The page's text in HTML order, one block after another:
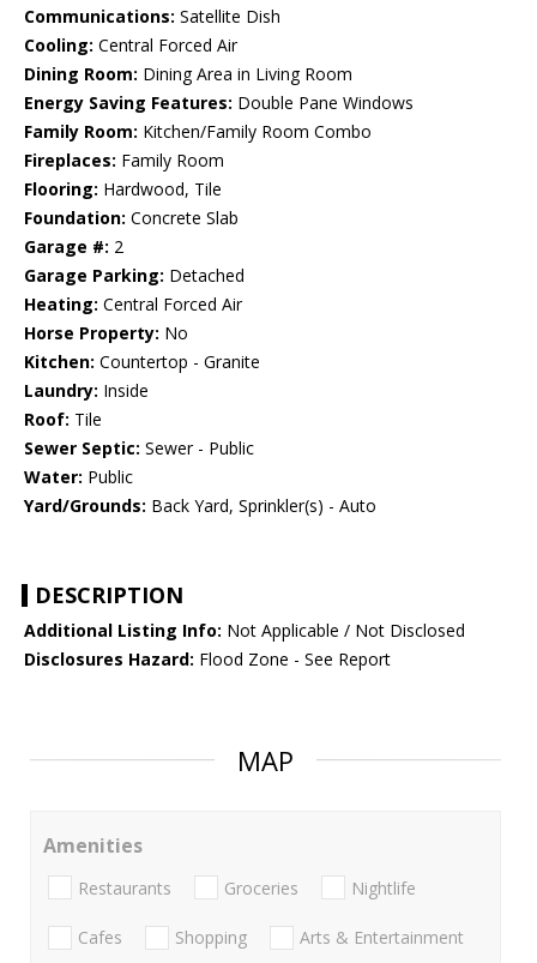
Communications: Satellite Dish
Cooling: Central Forced Air
Dining Room: Dining Area in Living Room
Energy Saving Features: Double Pane Windows
Family Room: Kitchen/Family Room Combo
Fireplaces: Family Room
Flooring: Hardwood, Tile
Foundation: Concrete Slab
Garage #: 2
Garage Parking: Detached
Heating: Central Forced Air
Horse Property: No
Kitchen: Countertop - Granite
Laundry: Inside
Roof: Tile
Sewer Septic: Sewer - Public
Water: Public
Yard/Grounds: Back Yard, Sprinkler(s) - Auto
DESCRIPTION
Additional Listing Info: Not Applicable / Not Disclosed
Disclosures Hazard: Flood Zone - See Report
MAP
Amenities
Restaurants Groceries Nightlife
Cafes Shopping Arts & Entertainment